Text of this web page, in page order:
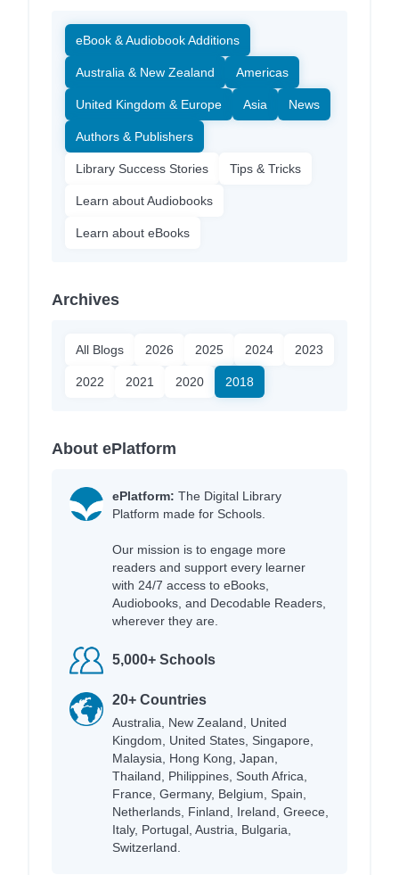
eBook & Audiobook Additions
Australia & New Zealand Americas
United Kingdom & Europe Asia News
Authors & Publishers
Library Success Stories Tips & Tricks
Learn about Audiobooks
Learn about eBooks
Archives
All Blogs 2026 2025 2024 2023
2022 2021 2020 2018
About ePlatform
ePlatform: The Digital Library
Platform made for Schools.
Our mission is to engage more
readers and support every learner
with 24/7 access to eBooks,
Audiobooks, and Decodable Readers,
wherever they are.
5,000+ Schools
20+ Countries
Australia, New Zealand, United
Kingdom, United States, Singapore,
Malaysia, Hong Kong, Japan,
Thailand, Philippines, South Africa,
France, Germany, Belgium, Spain,
Netherlands, Finland, Ireland, Greece,
Italy, Portugal, Austria, Bulgaria,
Switzerland.